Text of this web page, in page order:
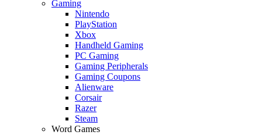
Gaming
Nintendo
PlayStation
Xbox
Handheld Gaming
PC Gaming
Gaming Peripherals
Gaming Coupons
Alienware
Corsair
Razer
Steam
Word Games